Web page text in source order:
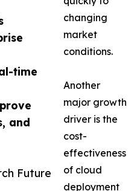
time
and
Future
changing
market
conditions.
Another
major growth
driver is the
cost-
effectiveness
of cloud
deployment